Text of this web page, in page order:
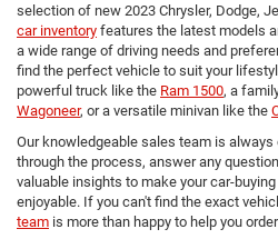
selection of new 2023 Chrysler, Dodge,
car inventory features the latest models
a wide range of driving needs and
find the perfect vehicle to suit your
powerful truck like the Ram 1500, a
Wagoneer, or a versatile minivan like the
Our knowledgeable sales team is always
through the process, answer any
valuable insights to make your car-
enjoyable. If you can't find the exact
team is more than happy to help you